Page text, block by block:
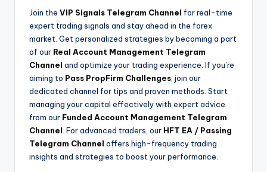
Join the VIP Signals Telegram Channel for real-time
expert trading signals and stay ahead in the forex
market. Get personalized strategies by becoming a part
of our Real Account Management Telegram
Channel and optimize your trading experience. If you’re
aiming to Pass PropFirm Challenges , join our
dedicated channel for tips and proven methods. Start
managing your capital effectively with expert advice
from our Funded Account Management Telegram
Channel . For advanced traders, our HFT EA / Passing
Telegram Channel offers high-frequency trading
insights and strategies to boost your performance.